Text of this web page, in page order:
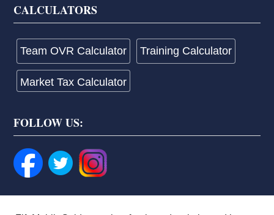
CALCULATORS
Team OVR Calculator Training Calculator
Market Tax Calculator
FOLLOW US: